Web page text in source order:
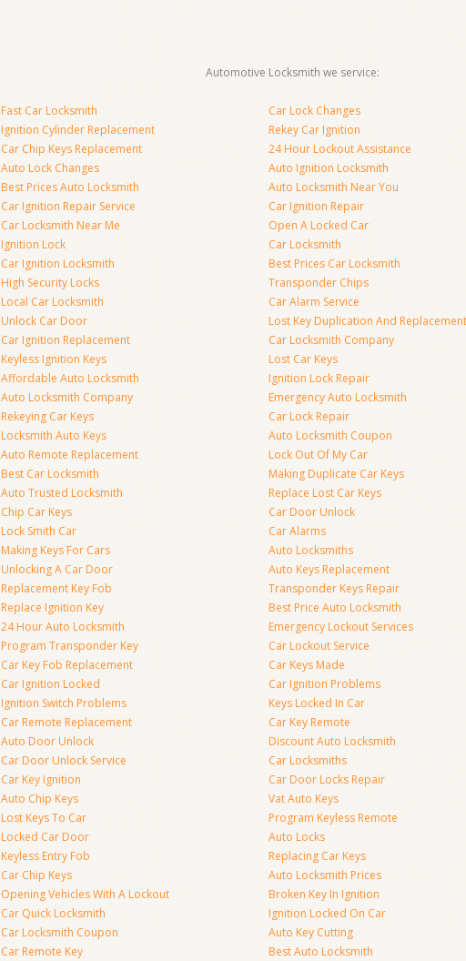
Automotive Locksmith we service:
Fast Car Locksmith
Ignition Cylinder Replacement
Car Chip Keys Replacement
Auto Lock Changes
Best Prices Auto Locksmith
Car Ignition Repair Service
Car Locksmith Near Me
Ignition Lock
Car Ignition Locksmith
High Security Locks
Local Car Locksmith
Unlock Car Door
Car Ignition Replacement
Keyless Ignition Keys
Affordable Auto Locksmith
Auto Locksmith Company
Rekeying Car Keys
Locksmith Auto Keys
Auto Remote Replacement
Best Car Locksmith
Auto Trusted Locksmith
Chip Car Keys
Lock Smith Car
Making Keys For Cars
Unlocking A Car Door
Replacement Key Fob
Replace Ignition Key
24 Hour Auto Locksmith
Program Transponder Key
Car Key Fob Replacement
Car Ignition Locked
Ignition Switch Problems
Car Remote Replacement
Auto Door Unlock
Car Door Unlock Service
Car Key Ignition
Auto Chip Keys
Lost Keys To Car
Locked Car Door
Keyless Entry Fob
Car Chip Keys
Opening Vehicles With A Lockout
Car Quick Locksmith
Car Locksmith Coupon
Car Remote Key
Car Lock Changes
Rekey Car Ignition
24 Hour Lockout Assistance
Auto Ignition Locksmith
Auto Locksmith Near You
Car Ignition Repair
Open A Locked Car
Car Locksmith
Best Prices Car Locksmith
Transponder Chips
Car Alarm Service
Lost Key Duplication And Replacement
Car Locksmith Company
Lost Car Keys
Ignition Lock Repair
Emergency Auto Locksmith
Car Lock Repair
Auto Locksmith Coupon
Lock Out Of My Car
Making Duplicate Car Keys
Replace Lost Car Keys
Car Door Unlock
Car Alarms
Auto Locksmiths
Auto Keys Replacement
Transponder Keys Repair
Best Price Auto Locksmith
Emergency Lockout Services
Car Lockout Service
Car Keys Made
Car Ignition Problems
Keys Locked In Car
Car Key Remote
Discount Auto Locksmith
Car Locksmiths
Car Door Locks Repair
Vat Auto Keys
Program Keyless Remote
Auto Locks
Replacing Car Keys
Auto Locksmith Prices
Broken Key In Ignition
Ignition Locked On Car
Auto Key Cutting
Best Auto Locksmith